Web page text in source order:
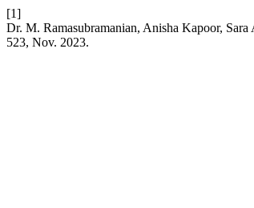
[1]
Dr. M. Ramasubramanian, Anisha Kapoor,
523, Nov. 2023.